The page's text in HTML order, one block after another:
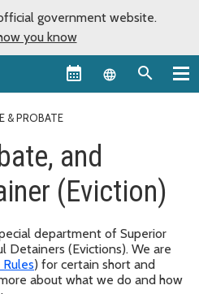
government website.
you know
Language
& PROBATE
and
(Eviction)
department of Superior
Detainers (Evictions). We are
) for certain short and
about what we do and how